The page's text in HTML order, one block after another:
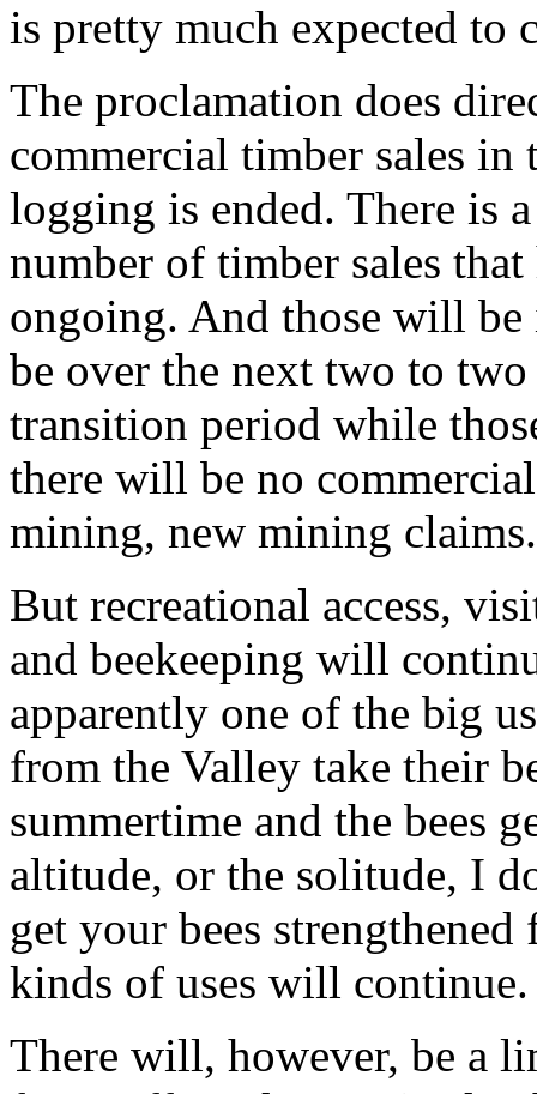
is pretty much expected to
The proclamation does
commercial timber sales in
logging is ended. There is
number of timber sales
ongoing. And those will
be over the next two to
transition period while
there will be no
mining, new mining claims.
But recreational access,
and beekeeping will
apparently one of the big
from the Valley take their
summertime and the bees
altitude, or the solitude, I
get your bees
kinds of uses will continue.
There will, however, be a